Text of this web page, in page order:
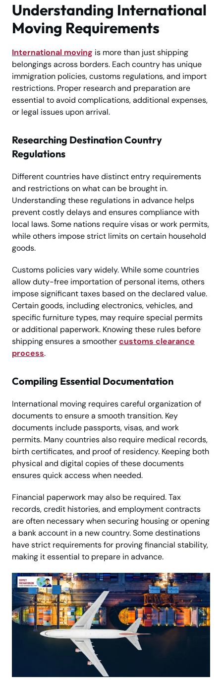
Understanding International
Moving Requirements
International moving is more than just shipping
belongings across borders. Each country has unique
immigration policies, customs regulations, and import
restrictions. Proper research and preparation are
essential to avoid complications, additional expenses,
or legal issues upon arrival.
Researching Destination Country
Regulations
Different countries have distinct entry requirements
and restrictions on what can be brought in.
Understanding these regulations in advance helps
prevent costly delays and ensures compliance with
local laws. Some nations require visas or work permits,
while others impose strict limits on certain household
goods.
Customs policies vary widely. While some countries
allow duty-free importation of personal items, others
impose significant taxes based on the declared value.
Certain goods, including electronics, vehicles, and
specific furniture types, may require special permits
or additional paperwork. Knowing these rules before
shipping ensures a smoothercustoms clearance
process.
Compiling Essential Documentation
International moving requires careful organization of
documents to ensure a smooth transition. Key
documents include passports, visas, and work
permits. Many countries also require medical records,
birth certificates, and proof of residency. Keeping both
physical and digital copies of these documents
ensures quick access when needed.
Financial paperwork may also be required. Tax
records, credit histories, and employment contracts
are often necessary when securing housing or opening
a bank account in a new country. Some destinations
have strict requirements for proving financial stability,
making it essential to prepare in advance.